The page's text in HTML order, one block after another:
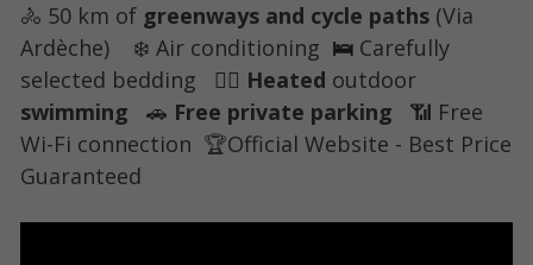
🚴 50 km of greenways and cycle paths (Via
Ardèche)
   ❄️
Air conditioning
  🛌
Carefully
selected bedding
   🏊‍♀️
Heated
outdoor
swimming
   🚗
Free private parking
  📶
Free
Wi-Fi connection 🏆Official Website - Best Price
Guaranteed